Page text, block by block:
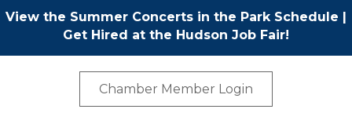
View the Summer Concerts in the Park Schedule |
Get Hired at the Hudson Job Fair!
Chamber Member Login